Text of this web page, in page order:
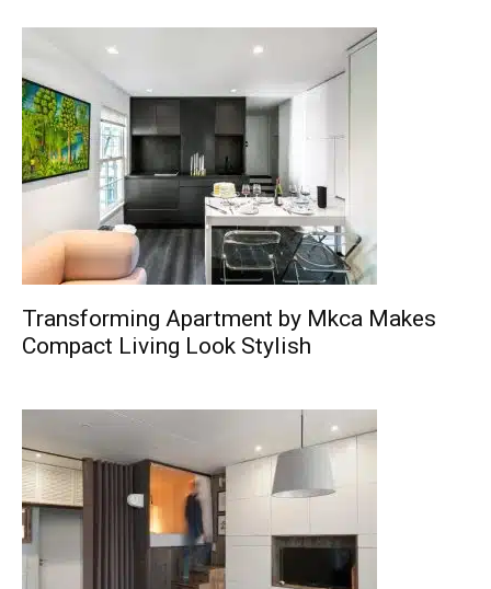
Transforming Apartment by Mkca Makes
Compact Living Look Stylish